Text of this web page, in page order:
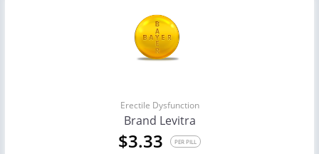
Erectile Dysfunction
Brand Levitra
$3.33 PER PILL